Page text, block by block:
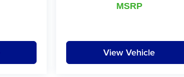
MSRP
View Vehicle